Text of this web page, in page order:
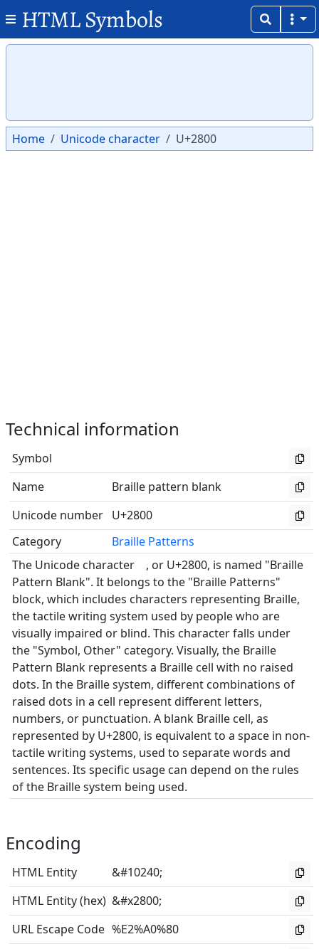
HTML Symbols
Home Unicode character U+2800
Technical information
Symbol
Name
Braille pattern blank
Unicode number U+2800
Category
Braille Patterns
The Unicode character ⠀, or U+2800, is named "Braille
Pattern Blank". It belongs to the "Braille Patterns"
block, which includes characters representing Braille,
the tactile writing system used by people who are
visually impaired or blind. This character falls under
the "Symbol, Other" category. Visually, the Braille
Pattern Blank represents a Braille cell with no raised
dots. In the Braille system, different combinations of
raised dots in a cell represent different letters,
numbers, or punctuation. A blank Braille cell, as
represented by U+2800, is equivalent to a space in non-
tactile writing systems, used to separate words and
sentences. Its specific usage can depend on the rules
of the Braille system being used.
Encoding
HTML Entity
&#10240;
HTML Entity (hex) &#x2800;
URL Escape Code %E2%A0%80
Copy
Copy